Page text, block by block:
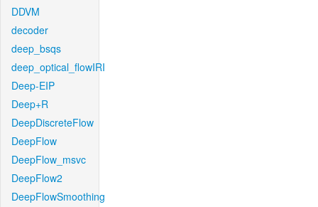
DDVM
decoder
deep_bsqs
deep_optical_flowIRI
Deep-EIP
Deep+R
DeepDiscreteFlow
DeepFlow
DeepFlow_msvc
DeepFlow2
DeepFlowSmoothing